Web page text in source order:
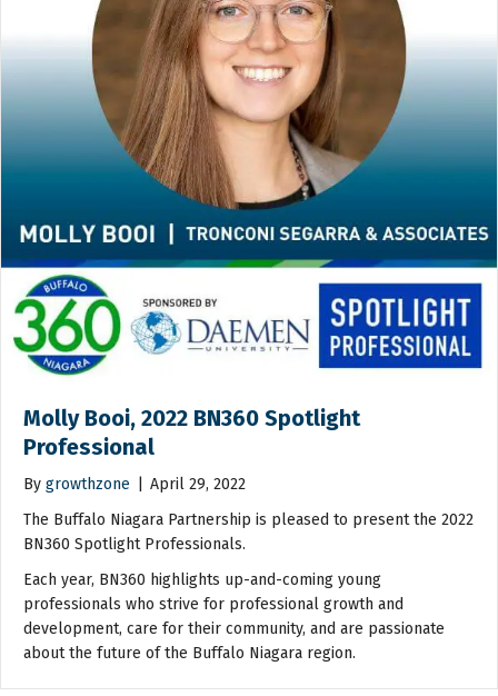
Molly Booi, 2022 BN360 Spotlight
Professional
By growthzone
April 29, 2022
The Buffalo Niagara Partnership is pleased to present the 2022
BN360 Spotlight Professionals.
Each year, BN360 highlights up-and-coming young
professionals who strive for professional growth and
development, care for their community, and are passionate
about the future of the Buffalo Niagara region.